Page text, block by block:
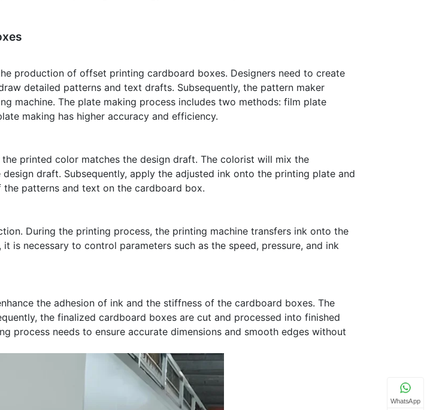
production of offset printing cardboard boxes. Designers need to create
detailed patterns and text drafts. Subsequently, the pattern maker
machine. The plate making process includes two methods: film plate
making has higher accuracy and efficiency.
printed color matches the design draft. The colorist will mix the
draft. Subsequently, apply the adjusted ink onto the printing plate and
patterns and text on the cardboard box.
During the printing process, the printing machine transfers ink onto the
necessary to control parameters such as the speed, pressure, and ink
the adhesion of ink and the stiffness of the cardboard boxes. The
the finalized cardboard boxes are cut and processed into finished
process needs to ensure accurate dimensions and smooth edges without
WhatsApp